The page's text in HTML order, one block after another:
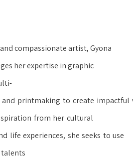
compassionate artist, Gyona
her expertise in graphic
and printmaking to create impactful
from her cultural
life experiences, she seeks to use
talents